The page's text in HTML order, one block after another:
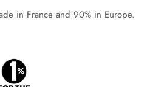
in France and 90% in Europe.